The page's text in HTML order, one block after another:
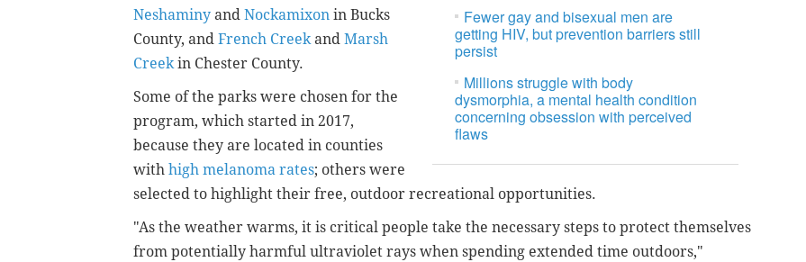
Fewer gay and bisexual men are
getting HIV, but prevention barriers still
persist
Millions struggle with body
dysmorphia, a mental health condition
concerning obsession with perceived
flaws
Neshaminy and Nockamixon in Bucks
County, and French Creekand Marsh
Creekin Chester County.
Some of the parks were chosen for the
program, which started in 2017,
because they are located in counties
with high melanoma rates; others were
selected to highlight their free, outdoor recreational opportunities.
"As the weather warms, it is critical people take the necessary steps to protect themselves
from potentially harmful ultraviolet rays when spending extended time outdoors,"